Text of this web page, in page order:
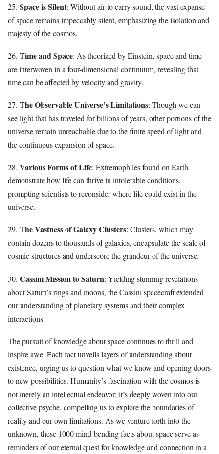
25. Space is Silent: Without air to carry sound, the vast expanse
of space remains impeccably silent, emphasizing the isolation and
majesty of the cosmos.
26. Time and Space: As theorized by Einstein, space and time
are interwoven in a four-dimensional continuum, revealing that
time can be affected by velocity and gravity.
27. The Observable Universe’s Limitations: Though we can
see light that has traveled for billions of years, other portions of the
universe remain unreachable due to the finite speed of light and
the continuous expansion of space.
28. Various Forms of Life: Extremophiles found on Earth
demonstrate how life can thrive in intolerable conditions,
prompting scientists to reconsider where life could exist in the
universe.
29. The Vastness of Galaxy Clusters: Clusters, which may
contain dozens to thousands of galaxies, encapsulate the scale of
cosmic structures and underscore the grandeur of the universe.
30. Cassini Mission to Saturn: Yielding stunning revelations
about Saturn’s rings and moons, the Cassini spacecraft extended
our understanding of planetary systems and their complex
interactions.
The pursuit of knowledge about space continues to thrill and
inspire awe. Each fact unveils layers of understanding about
existence, urging us to question what we know and opening doors
to new possibilities. Humanity’s fascination with the cosmos is
not merely an intellectual endeavor; it’s deeply woven into our
collective psyche, compelling us to explore the boundaries of
reality and our own limitations. As we venture forth into the
unknown, these 1000 mind-bending facts about space serve as
reminders of our eternal quest for knowledge and connection in a